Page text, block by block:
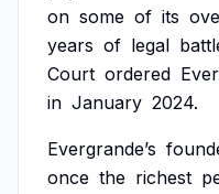
on some of its
years of legal
Court ordered
in January 2024.
Evergrande’s
once the richest